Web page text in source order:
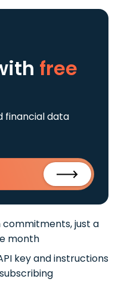
free
financial data
just a
month
key and instructions